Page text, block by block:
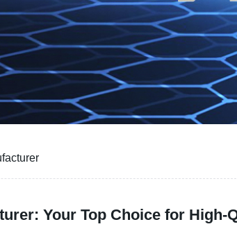
Your Top Choice for High-